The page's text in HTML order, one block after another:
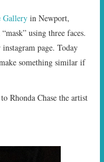
Gallery in Newport,
using three faces.
page. Today
something similar if
Rhonda Chase the artist